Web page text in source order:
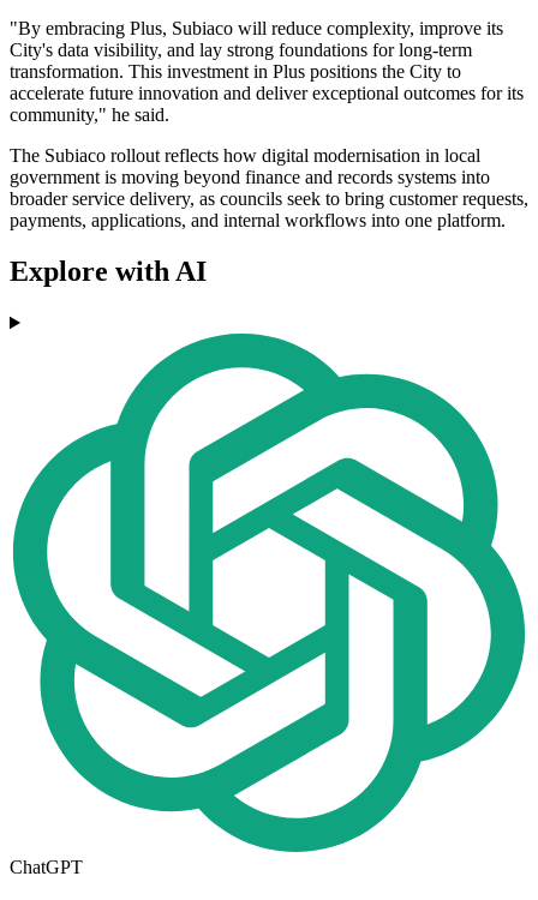
"By embracing Plus, Subiaco will reduce complexity, improve its
City's data visibility, and lay strong foundations for long-term
transformation. This investment in Plus positions the City to
accelerate future innovation and deliver exceptional outcomes for its
community," he said.
The Subiaco rollout reflects how digital modernisation in local
government is moving beyond finance and records systems into
broader service delivery, as councils seek to bring customer requests,
payments, applications, and internal workflows into one platform.
Explore with AI
ChatGPT